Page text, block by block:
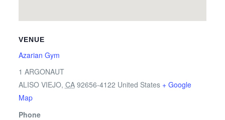
VENUE
Azarian Gym
1 ARGONAUT
ALISO VIEJO, CA 92656-4122 United States + Google
Map
Phone